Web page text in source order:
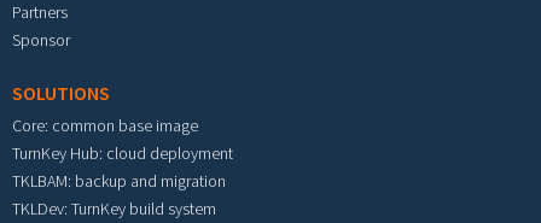
Partners
Sponsor
SOLUTIONS
Core: common base image
TurnKey Hub: cloud deployment
TKLBAM: backup and migration
TKLDev: TurnKey build system